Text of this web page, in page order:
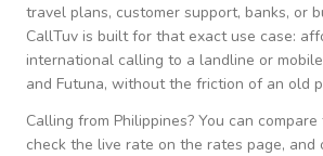
travel plans, customer support, banks, or
CallTuv is built for that exact use case:
international calling to a landline or
and Futuna, without the friction of an old
Calling from Philippines? You can
check the live rate on the rates page, and